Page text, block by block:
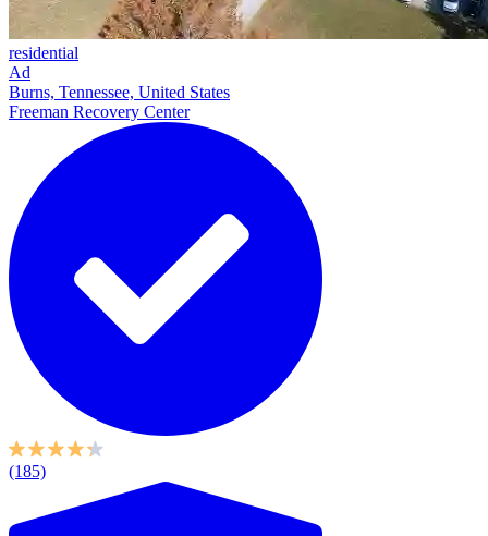
residential
Ad
Burns, Tennessee, United States
Freeman Recovery Center
(185)